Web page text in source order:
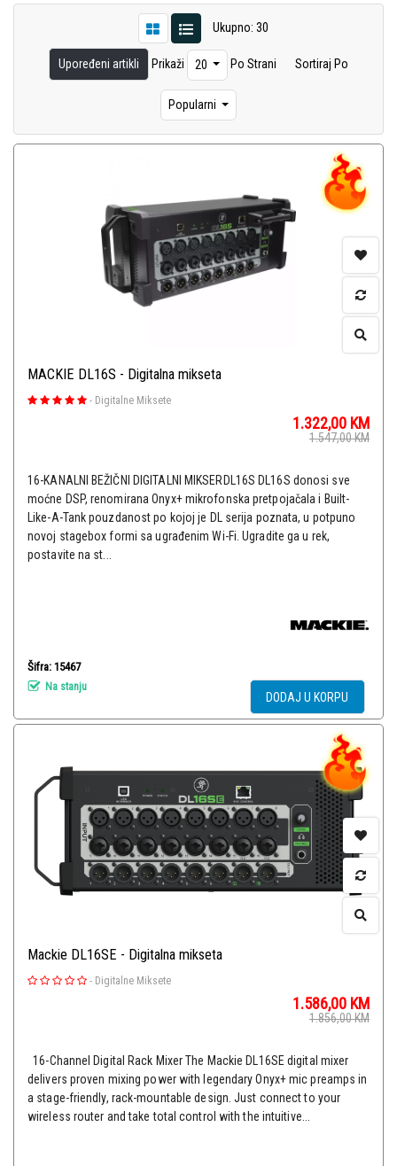
Ukupno: 30
Upoređeni artikli Prikaži 20 Po Strani Sortiraj Po
Popularni
MACKIE DL16S - Digitalna mikseta
- Digitalne Miksete
1.322,00 KM
1.547,00KM
16-KANALNI BEŽIČNI DIGITALNI MIKSERDL16S DL16S donosi sve
moćne DSP, renomirana Onyx+ mikrofonska pretpojačala i Built-
Like-A-Tank pouzdanost po kojoj je DL serija poznata, u potpuno
novoj stagebox formi sa ugrađenim Wi-Fi. Ugradite ga u rek,
postavite na st...
Šifra: 15467
Na stanju
DODAJ U KORPU
Mackie DL16SE - Digitalna mikseta
- Digitalne Miksete
1.586,00 KM
1.856,00KM
16-Channel Digital Rack Mixer The Mackie DL16SE digital mixer
delivers proven mixing power with legendary Onyx+ mic preamps in
a stage-friendly, rack-mountable design. Just connect to your
wireless router and take total control with the intuitive...